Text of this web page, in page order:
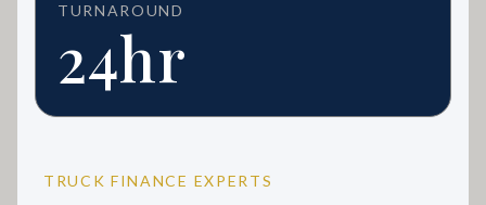
TURNAROUND
24hr
TRUCK FINANCE EXPERTS